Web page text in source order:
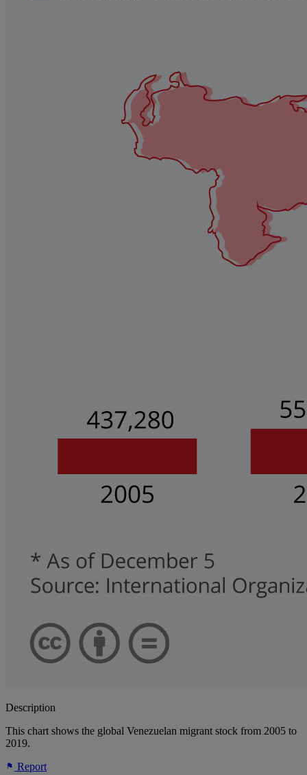
Description
This chart shows the global Venezuelan migrant stock from 2005 to
2019.
Report